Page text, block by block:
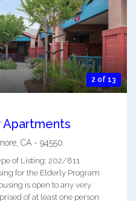
2 of 13
Apartments
, CA - 94550
of Listing: 202/811
for the Elderly Program
is open to any very
of at least one person